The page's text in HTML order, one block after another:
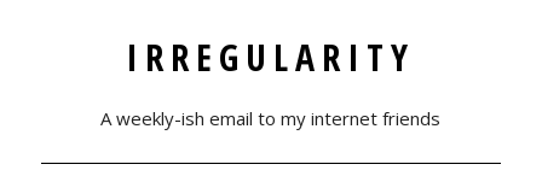
IRREGULARITY
A weekly-ish email to my internet friends